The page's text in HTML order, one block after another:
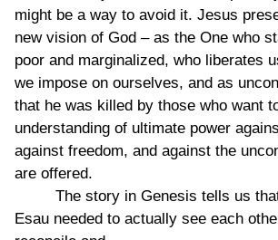
might be a way to avoid it. Jesus
new vision of God – as the One who
poor and marginalized, who liberates
we impose on ourselves, and as
that he was killed by those who want
understanding of ultimate power
against freedom, and against the
are offered.
The story in Genesis tells us that
Esau needed to actually see each